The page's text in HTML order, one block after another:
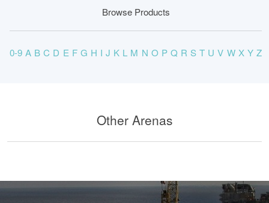
Browse Products
0-9 A B C D E F G H I J K L M N O P Q R S T U V W X Y Z
Other Arenas